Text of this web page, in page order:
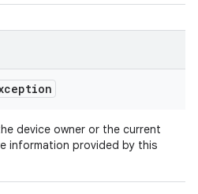
device owner or the current
information provided by this